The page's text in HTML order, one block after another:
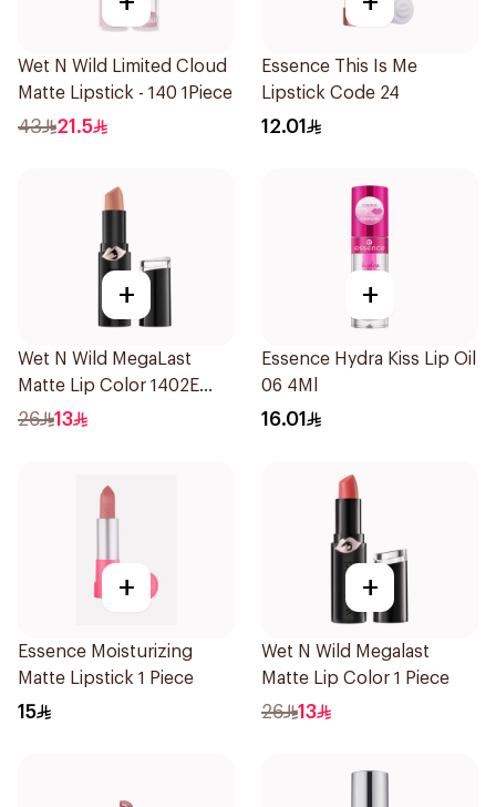
Wet N Wild Limited Cloud
Matte Lipstick - 140 1Piece
43 21.5
Essence This Is Me
Lipstick Code 24
12.01
+
Wet N Wild MegaLast
Matte Lip Color 1402E
1Piece
26 13
+
Essence Hydra Kiss Lip Oil
06 4Ml
16.01
+
Essence Moisturizing
Matte Lipstick 1 Piece
15
+
Wet N Wild Megalast
Matte Lip Color 1 Piece
26 13